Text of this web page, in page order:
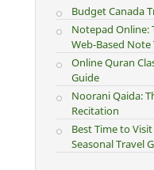
Budget Canada
Notepad Online:
Web-Based Note
Online Quran
Guide
Noorani Qaida:
Recitation
Best Time to
Seasonal Travel